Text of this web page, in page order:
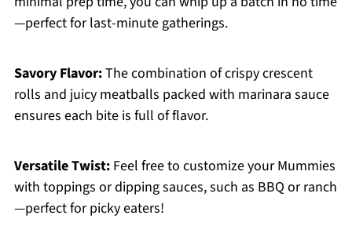
—perfect for last-minute gatherings.
Savory Flavor:The combination of crispy crescent
rolls and juicy meatballs packed with marinara sauce
ensures each bite is full of flavor.
Versatile Twist:Feel free to customize your Mummies
with toppings or dipping sauces, such as BBQ or ranch
—perfect for picky eaters!